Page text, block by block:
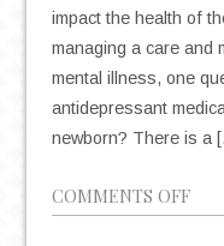
impact the health of
managing a care and
mental illness, one
antidepressant
newborn? There is a
COMMENTS OFFON